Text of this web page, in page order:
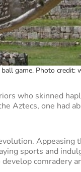
game. Photo credit:
who skinned
Aztecs, one had
Appeasing
sports and
comradery